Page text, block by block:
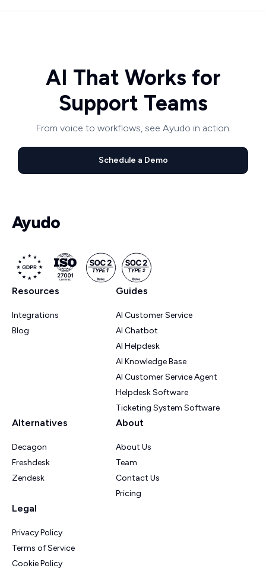
AI That Works for
Support Teams
From voice to workflows, see Ayudo in action.
Schedule a Demo
Resources
Integrations
Blog
Guides
AI Customer Service
AI Chatbot
AI Helpdesk
AI Knowledge Base
AI Customer Service Agent
Helpdesk Software
Ticketing System Software
Alternatives
Decagon
Freshdesk
Zendesk
About
About Us
Team
Contact Us
Pricing
Legal
Privacy Policy
Terms of Service
Cookie Policy